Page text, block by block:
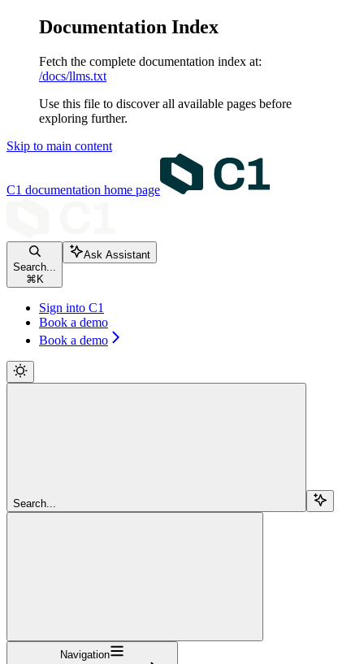
Documentation Index
Fetch the complete documentation index at:
/docs/llms.txt
Use this file to discover all available pages before
exploring further.
Skip to main content
C1 documentation home page
Search...
⌘ K
Ask Assistant
Sign into C1
Book a demo
Book a demo
Search...
Navigation